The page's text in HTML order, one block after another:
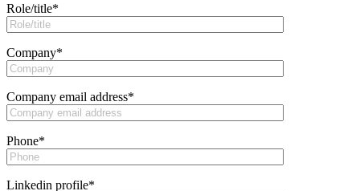
Role/title*
Company*
Company email address*
Phone*
Linkedin profile*